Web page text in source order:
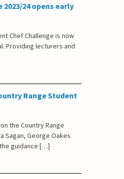
24 opens early
Chef Challenge is now
Providing lecturers and
Range Student
the Country Range
Sagan, George Oakes
guidance […]